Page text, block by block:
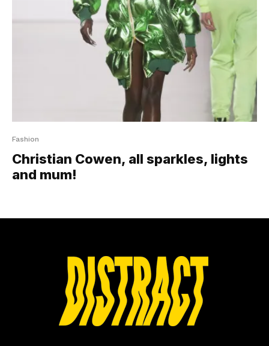
Fashion
Christian Cowen, all sparkles, lights
and mum!